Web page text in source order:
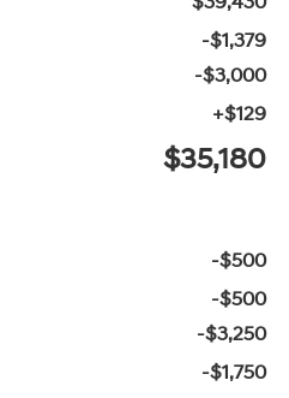
-$1,379
-$3,000
+$129
$35,180
-$500
-$500
-$3,250
-$1,750